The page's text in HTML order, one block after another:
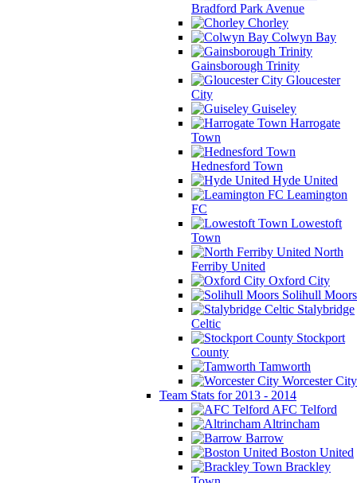
Bradford Park Avenue
Chorley
Colwyn Bay
Gainsborough Trinity
Gloucester
City
Guiseley
Harrogate
Town
Hednesford Town
Hyde United
Leamington
FC
Lowestoft
Town
North
Ferriby United
Oxford City
Solihull Moors
Stalybridge
Celtic
Stockport
County
Tamworth
Worcester City
Team Stats for 2013 - 2014
AFC Telford
Altrincham
Barrow
Boston United
Brackley